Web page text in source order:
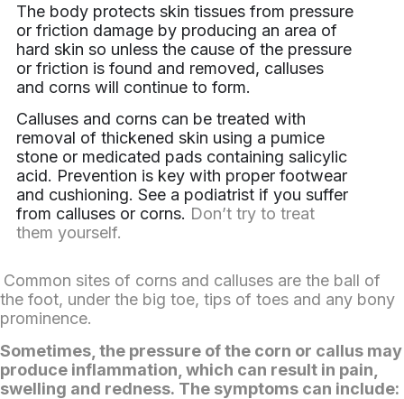
The body protects skin tissues from pressure
or friction damage by producing an area of
hard skin so unless the cause of the pressure
or friction is found and removed, calluses
and corns will continue to form.
Calluses and corns can be treated with
removal of thickened skin using a pumice
stone or medicated pads containing salicylic
acid. Prevention is key with proper footwear
and cushioning. See a podiatrist if you suffer
from calluses or corns. Don’t try to treat
them yourself.
Common sites of corns and calluses are the ball of
the foot, under the big toe, tips of toes and any bony
prominence.
Sometimes, the pressure of the corn or callus may
produce inflammation, which can result in pain,
swelling and redness. The symptoms can include: